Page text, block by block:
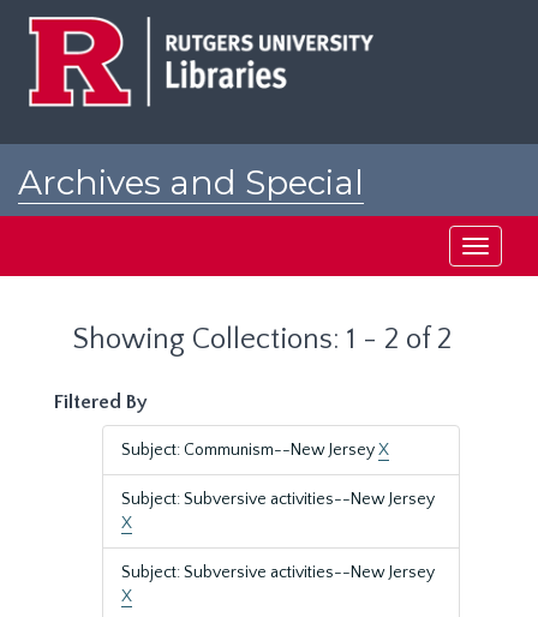
Archives and Special
Toggle
Showing Collections: 1 - 2 of 2
Filtered By
Subject: Communism--New JerseyX
Subject: Subversive activities--New Jersey
X
Subject: Subversive activities--New Jersey
X